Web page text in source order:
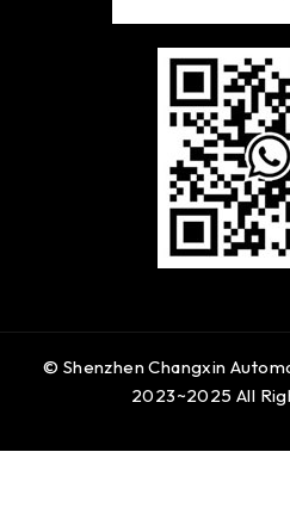
© Shenzhen Changxin
2023~2025 All